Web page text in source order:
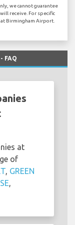
we cannot guarantee
receive. For specific
Birmingham Airport.
FAQ
at
of
, GREEN
,